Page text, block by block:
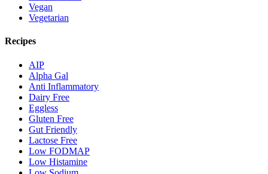
Vegan
Vegetarian
Recipes
AIP
Alpha Gal
Anti Inflammatory
Dairy Free
Eggless
Gluten Free
Gut Friendly
Lactose Free
Low FODMAP
Low Histamine